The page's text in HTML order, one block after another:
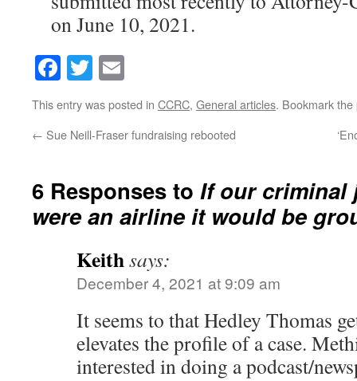
on June 10, 2021.
Facebook
Twitter
This entry was posted in CCRC, General articles. Bookmark the
← Sue Neill-Fraser fundraising rebooted
6 Responses to If our criminal
were an airline it would be
Keithsays:
December 4, 2021 at 9:09 am
It seems to that Hedley Thomas
elevates the profile of a case.
interested in doing a podcast/